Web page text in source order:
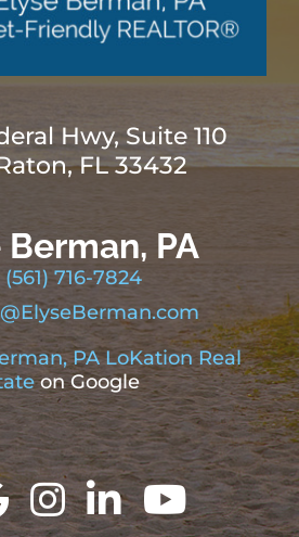
Hwy, Suite 110
FL 33432
Berman, PA
(561) 716-7824
PA LoKation Real
on Google